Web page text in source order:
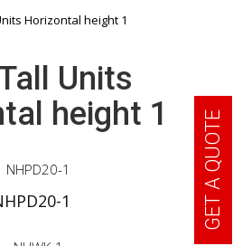
Horizontal height 1
Units
height 1
1 GET A QUOTE